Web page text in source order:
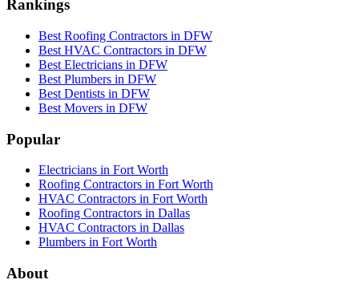
Rankings
Best Roofing Contractors in DFW
Best HVAC Contractors in DFW
Best Electricians in DFW
Best Plumbers in DFW
Best Dentists in DFW
Best Movers in DFW
Popular
Electricians in Fort Worth
Roofing Contractors in Fort Worth
HVAC Contractors in Fort Worth
Roofing Contractors in Dallas
HVAC Contractors in Dallas
Plumbers in Fort Worth
About